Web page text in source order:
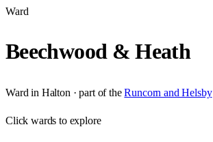
Ward
Beechwood & Heath
Ward in Halton · part of the Runcorn and Helsby
Clickwards to explore